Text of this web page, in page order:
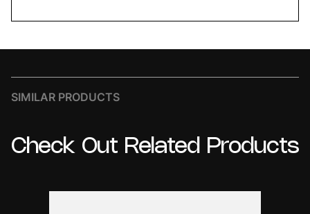
SIMILAR PRODUCTS
Check Out Related Products